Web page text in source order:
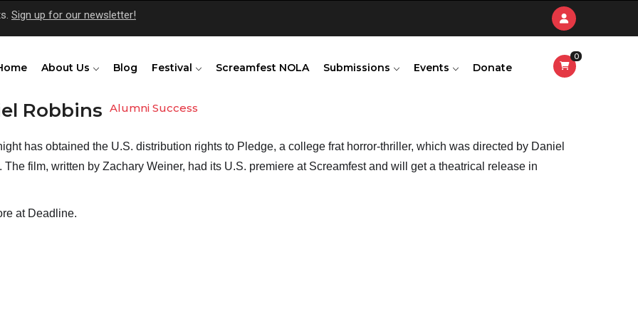
Sign up for our newsletter!
About Us Blog Festival Screamfest NOLA Submissions Events Donate
0
Robbins Alumni Success
has obtained the U.S. distribution rights to Pledge, a college frat horror-thriller, which was directed by Daniel
The film, written by Zachary Weiner, had its U.S. premiere at Screamfest and will get a theatrical release in
at Deadline.